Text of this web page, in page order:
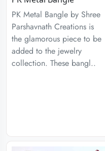
PK Metal Bangle by Shree
Parshavnath Creations is
the glamorous piece to be
added to the jewelry
collection. These bangl..